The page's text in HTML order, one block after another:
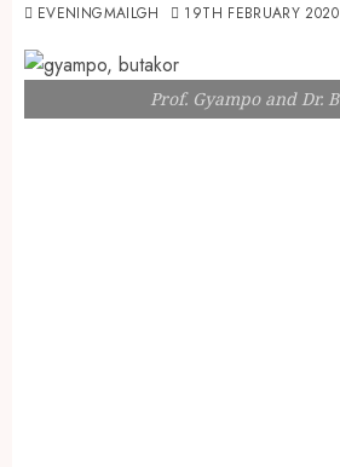
EVENINGMAILGH 19TH FEBRUARY 2020
Prof. Gyampo and Dr.